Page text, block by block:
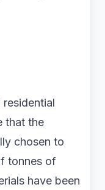
that the
chosen to
tonnes of
have been